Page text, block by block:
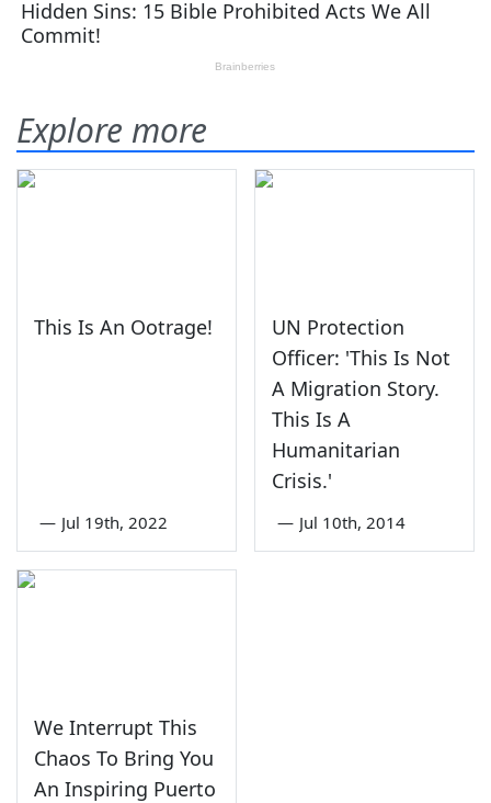
Explore more
This Is An Ootrage!
— Jul 19th, 2022
UN Protection
Officer: 'This Is Not
A Migration Story.
This Is A
Humanitarian
Crisis.'
— Jul 10th, 2014
We Interrupt This
Chaos To Bring You
An Inspiring Puerto